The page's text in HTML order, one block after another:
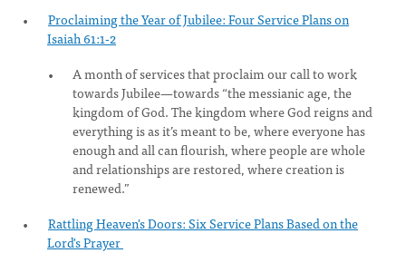
Proclaiming the Year of Jubilee: Four Service Plans on
Isaiah 61:1-2
A month of services that proclaim our call to work
towards Jubilee—towards “the messianic age, the
kingdom of God. The kingdom where God reigns and
everything is as it’s meant to be, where everyone has
enough and all can flourish, where people are whole
and relationships are restored, where creation is
renewed.”
Rattling Heaven's Doors: Six Service Plans Based on the
Lord's Prayer